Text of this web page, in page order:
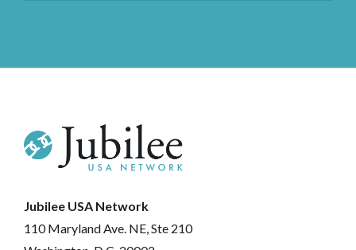
Jubilee USA Network
110 Maryland Ave. NE, Ste 210